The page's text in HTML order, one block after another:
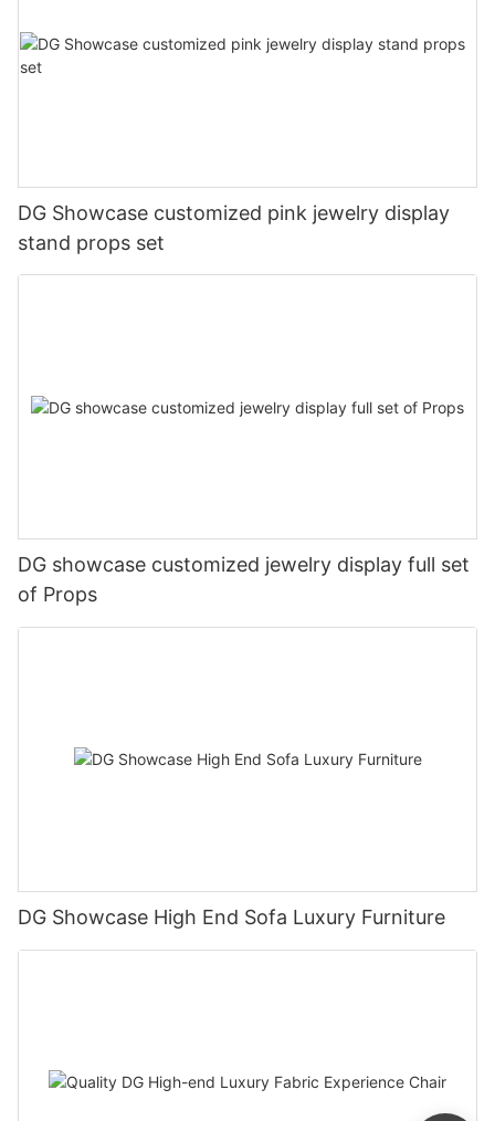
DG Showcase customized pink jewelry display
stand props set
DG showcase customized jewelry display full set
of Props
DG Showcase High End Sofa Luxury Furniture